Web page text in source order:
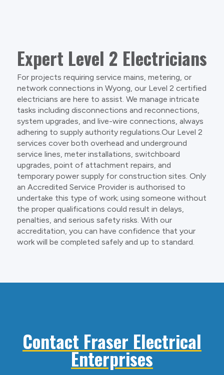
Expert Level 2 Electricians
For projects requiring service mains, metering, or
network connections in Wyong, our Level 2 certified
electricians are here to assist. We manage intricate
tasks including disconnections and reconnections,
system upgrades, and live-wire connections, always
adhering to supply authority regulations.Our Level 2
services cover both overhead and underground
service lines, meter installations, switchboard
upgrades, point of attachment repairs, and
temporary power supply for construction sites. Only
an Accredited Service Provider is authorised to
undertake this type of work; using someone without
the proper qualifications could result in delays,
penalties, and serious safety risks. With our
accreditation, you can have confidence that your
work will be completed safely and up to standard.
Contact Fraser Electrical
Enterprises